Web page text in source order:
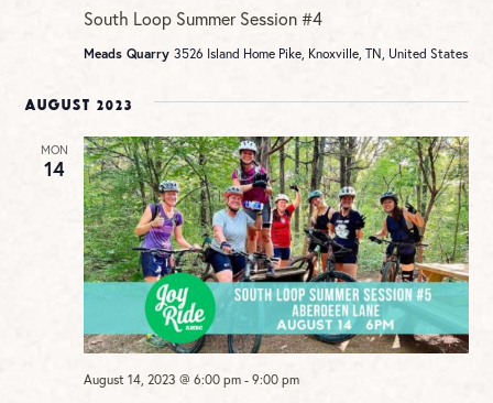
South Loop Summer Session #4
Meads Quarry3526 Island Home Pike, Knoxville, TN, United States
August 2023
MON
14
August 14, 2023 @ 6:00 pm -9:00 pm